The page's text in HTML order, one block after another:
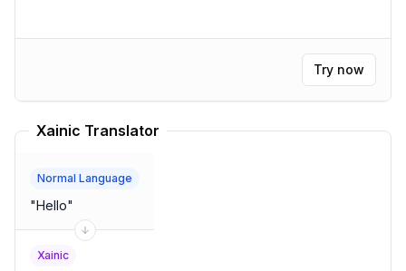
Try now
Xainic Translator
Normal Language
"Hello"
Xainic